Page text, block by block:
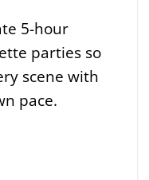
5-hour
parties so
scene with
pace.